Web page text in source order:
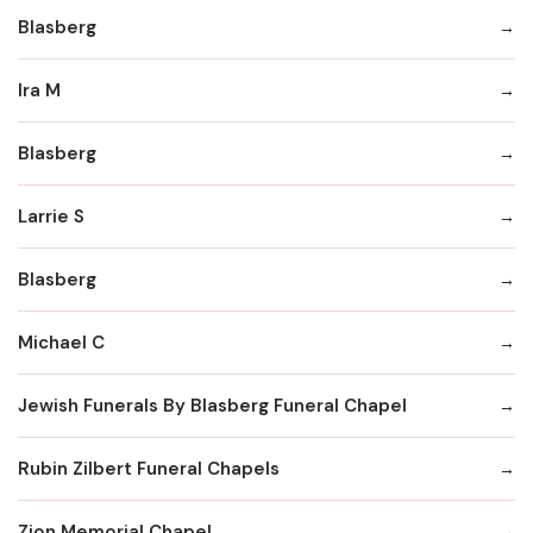
Blasberg
Ira M
Blasberg
Larrie S
Blasberg
Michael C
Jewish Funerals By Blasberg Funeral Chapel
Rubin Zilbert Funeral Chapels